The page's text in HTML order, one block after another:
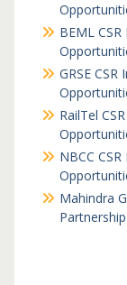
BEML
GRSE
RailTel
NBCC
Mahindra